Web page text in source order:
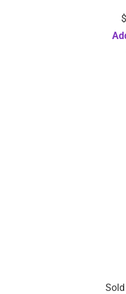
$
Bluetooth Enabled Blood
with APP –